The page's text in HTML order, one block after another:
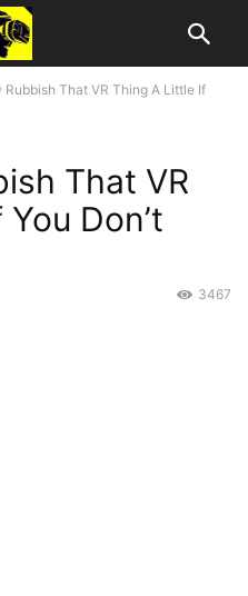
Rubbish That VR Thing A Little If
That VR
Don’t
3467